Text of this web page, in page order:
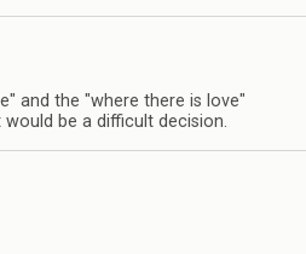
and the "where there is love"
be a difficult decision.